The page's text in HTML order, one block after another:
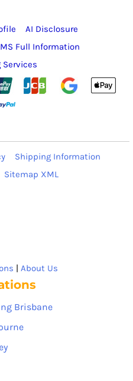
AI Disclosure
Full Information
Shipping Information
Sitemap XML
| About Us
Brisbane